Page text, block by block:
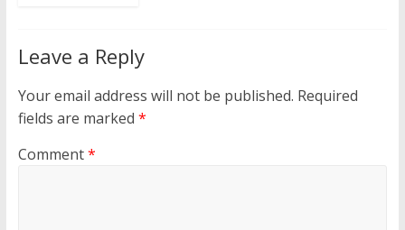
Leave a Reply
Your email address will not be published. Required
fields are marked *
Comment*